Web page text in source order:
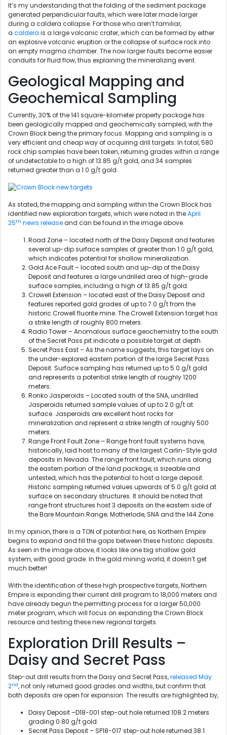
It’s my understanding that the folding of the sediment package
generated perpendicular faults, which were later made larger
during a caldera collapse. For those who aren’t familiar,
a caldera is a large volcanic crater, which can be formed by either
an explosive volcanic eruption or the collapse of surface rock into
an empty magma chamber. The now larger faults become easier
conduits for fluid flow, thus explaining the mineralizing event.
Geological Mapping and
Geochemical Sampling
Currently, 30% of the 141 square-kilometer property package has
been geologically mapped and geochemically sampled, with the
Crown Block being the primary focus. Mapping and sampling is a
very efficient and cheap way of acquiring drill targets. In total, 580
rock chip samples have been taken, returning grades within a range
of undetectable to a high of 13.85 g/t gold, and 34 samples
returned greater than a 1.0 g/t gold.
As stated, the mapping and sampling within the Crown Block has
identified new exploration targets, which were noted in theApril
25th news releaseand can be found in the image above.
Road Zone – located north of the Daisy Deposit and features
several up-dip surface samples of greater than 1.0 g/t gold,
which indicates potential for shallow mineralization.
Gold Ace Fault – located south and up-dip of the Daisy
Deposit and features a large undrilled area of high-grade
surface samples, including a high of 13.85 g/t gold.
Crowell Extension – located east of the Daisy Deposit and
features reported gold grades of up to 7.0 g/t from the
historic Crowell fluorite mine. The Crowell Extension target has
a strike length of roughly 800 meters.
Radio Tower – Anomalous surface geochemistry to the south
of the Secret Pass pit indicate a possible target at depth.
Secret Pass East – As the name suggests, this target lays on
the under-explored eastern portion of the large Secret Pass
Deposit. Surface sampling has returned up to 5.0 g/t gold
and represents a potential strike length of roughly 1200
meters.
Ronko Jasperoids – Located south of the SNA, undrilled
Jasperoids returned sample values of up to 2.0 g/t at
surface. Jasperoids are excellent host rocks for
mineralization and represent a strike length of roughly 500
meters.
Range Front Fault Zone – Range front fault systems have,
historically, laid host to many of the largest Carlin-Style gold
deposits in Nevada. The range front fault, which runs along
the eastern portion of the land package, is sizeable and
untested, which has the potential to host a large deposit.
Historic sampling returned values upwards of 5.0 g/t gold at
surface on secondary structures. It should be noted that
range front structures host 3 deposits on the eastern side of
the Bare Mountain Range; Motherlode, SNA and the 144 Zone.
In my opinion, there is a TON of potential here, as Northern Empire
begins to expand and fill the gaps between these historic deposits.
As seen in the image above, it looks like one big shallow gold
system, with good grade. In the gold mining world, it doesn’t get
much better!
With the identification of these high prospective targets, Northern
Empire is expanding their current drill program to 18,000 meters and
have already begun the permitting process for a larger 50,000
meter program, which will focus on expanding the Crown Block
resource and testing these new regional targets.
Exploration Drill Results –
Daisy and Secret Pass
Step-out drill results from the Daisy and Secret Pass,released May
2nd, not only returned good grades and widths, but confirm that
both deposits are open for expansion. The results are highlighted by,
Daisy Deposit –D18-001 step-out hole returned 108.2 meters
grading 0.80 g/t gold.
Secret Pass Deposit – SP18-017 step-out hole returned 38.1